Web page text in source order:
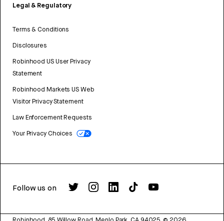
Legal & Regulatory
Terms & Conditions
Disclosures
Robinhood US User Privacy
Statement
Robinhood Markets US Web
Visitor Privacy Statement
Law Enforcement Requests
Your Privacy Choices
Follow us on